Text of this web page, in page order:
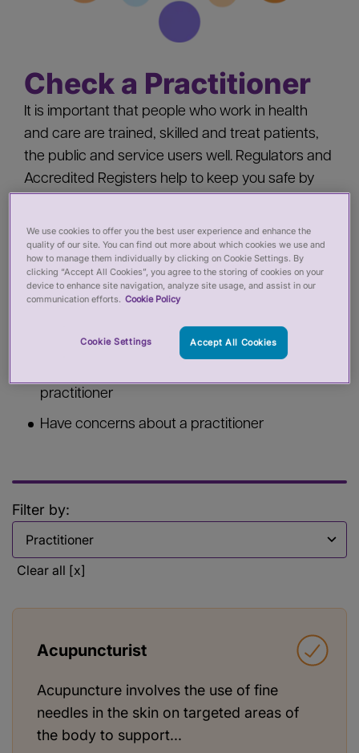
Check a Practitioner
It is important that people who work in health
and care are trained, skilled and treat patients,
the public and service users well. Regulators and
Accredited Registers help to keep you safe by
should check a practitioner’s registration when
you:
Pay for private services from a health or care
Employ a health or care practitioner
practitioner
Have concerns about a practitioner
Filter by:
Clear all [x]
Acupuncturist
Acupuncture involves the use of fine
needles in the skin on targeted areas of
the body to support...
We use cookies to offer you the best user experience and enhance the
quality of our site. You can find out more about which cookies we use and
how to manage them individually by clicking on Cookie Settings. By
clicking “Accept All Cookies”, you agree to the storing of cookies on your
device to enhance site navigation, analyze site usage, and assist in our
communication efforts. Cookie Policy
Cookie Settings Accept All Cookies